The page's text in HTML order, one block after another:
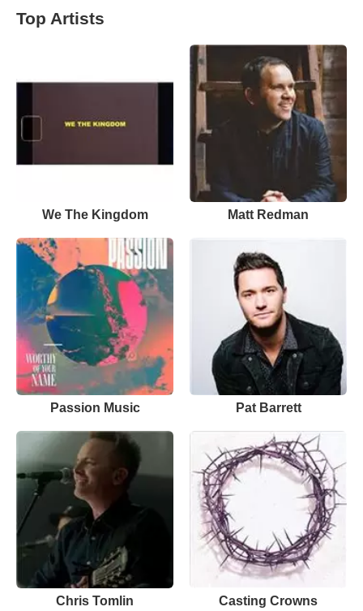
Top Artists
We The Kingdom Matt Redman
Passion Music Pat Barrett
Chris Tomlin Casting Crowns